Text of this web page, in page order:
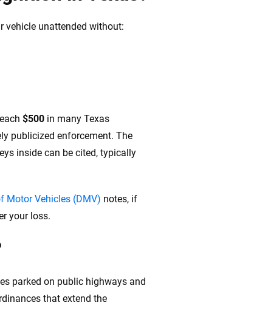
vehicle unattended without:
$500 in many Texas
publicized enforcement. The
inside can be cited, typically
Motor Vehicles (DMV) notes, if
your loss.
parked on public highways and
that extend the